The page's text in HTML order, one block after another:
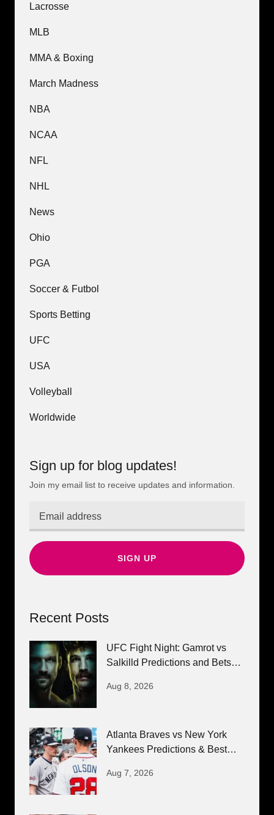
Lacrosse
MLB
MMA & Boxing
March Madness
NBA
NCAA
NFL
NHL
News
Ohio
PGA
Soccer & Futbol
Sports Betting
UFC
USA
Volleyball
Worldwide
Sign up for blog updates!
Join my email list to receive updates and information.
SIGN UP
Recent Posts
UFC Fight Night: Gamrot vs
Salkilld Predictions and Bets
Aug 8, 2026
Atlanta Braves vs New York
Yankees Predictions & Best
Aug 7, 2026